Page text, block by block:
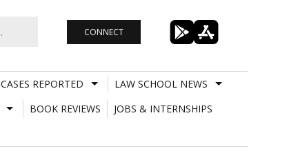
CONNECT
CASES REPORTED
LAW SCHOOL NEWS
BOOK REVIEWS
JOBS & INTERNSHIPS